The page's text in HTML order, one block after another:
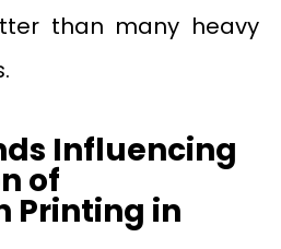
than many heavy
Influencing
of
Printing in